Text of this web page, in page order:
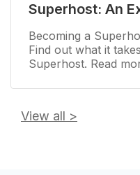
Superhost: An
Becoming a
Find out what it
Superhost. Read
View all >